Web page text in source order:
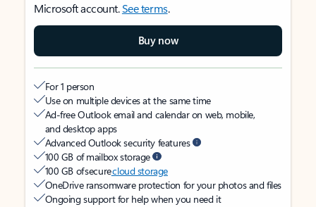
Microsoft account.See terms.
Buy now
For 1 person
Use on multiple devices at the same time
Ad-free Outlook email and calendar on web, mobile,
and desktop apps
Advanced Outlook security features
100 GB of mailbox storage
100 GB of securecloud storage
OneDrive ransomware protection for your photos and files
Ongoing support for help when you need it